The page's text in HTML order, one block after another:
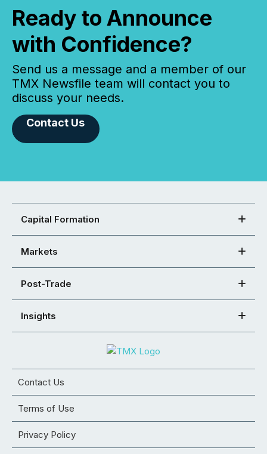
Ready to Announce
with Confidence?
Send us a message and a member of our
TMX Newsfile team will contact you to
discuss your needs.
Contact Us
Capital Formation
Markets
Post-Trade
Insights
Contact Us
Terms of Use
Privacy Policy